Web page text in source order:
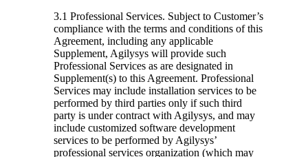
3.1 Professional Services. Subject to Customer’s
compliance with the terms and conditions of this
Agreement, including any applicable
Supplement, Agilysys will provide such
Professional Services as are designated in
Supplement(s) to this Agreement. Professional
Services may include installation services to be
performed by third parties only if such third
party is under contract with Agilysys, and may
include customized software development
services to be performed by Agilysys’
professional services organization (which may